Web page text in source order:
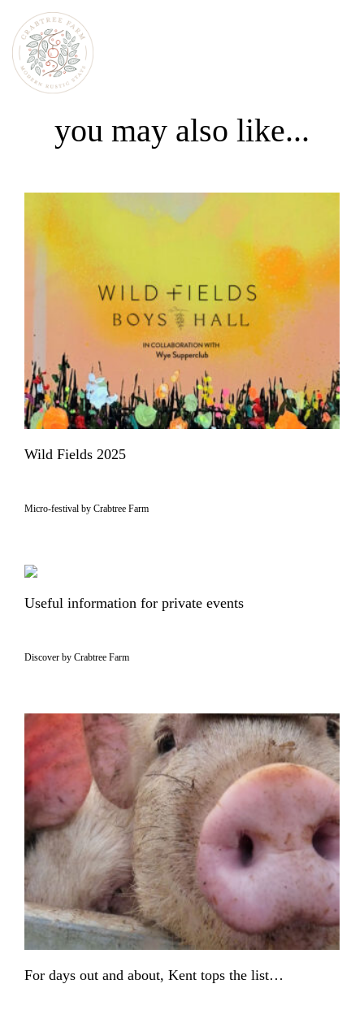
you may also like...
Wild Fields 2025
Micro-festival by Crabtree Farm
Useful information for private events
Discover by Crabtree Farm
For days out and about, Kent tops the list…